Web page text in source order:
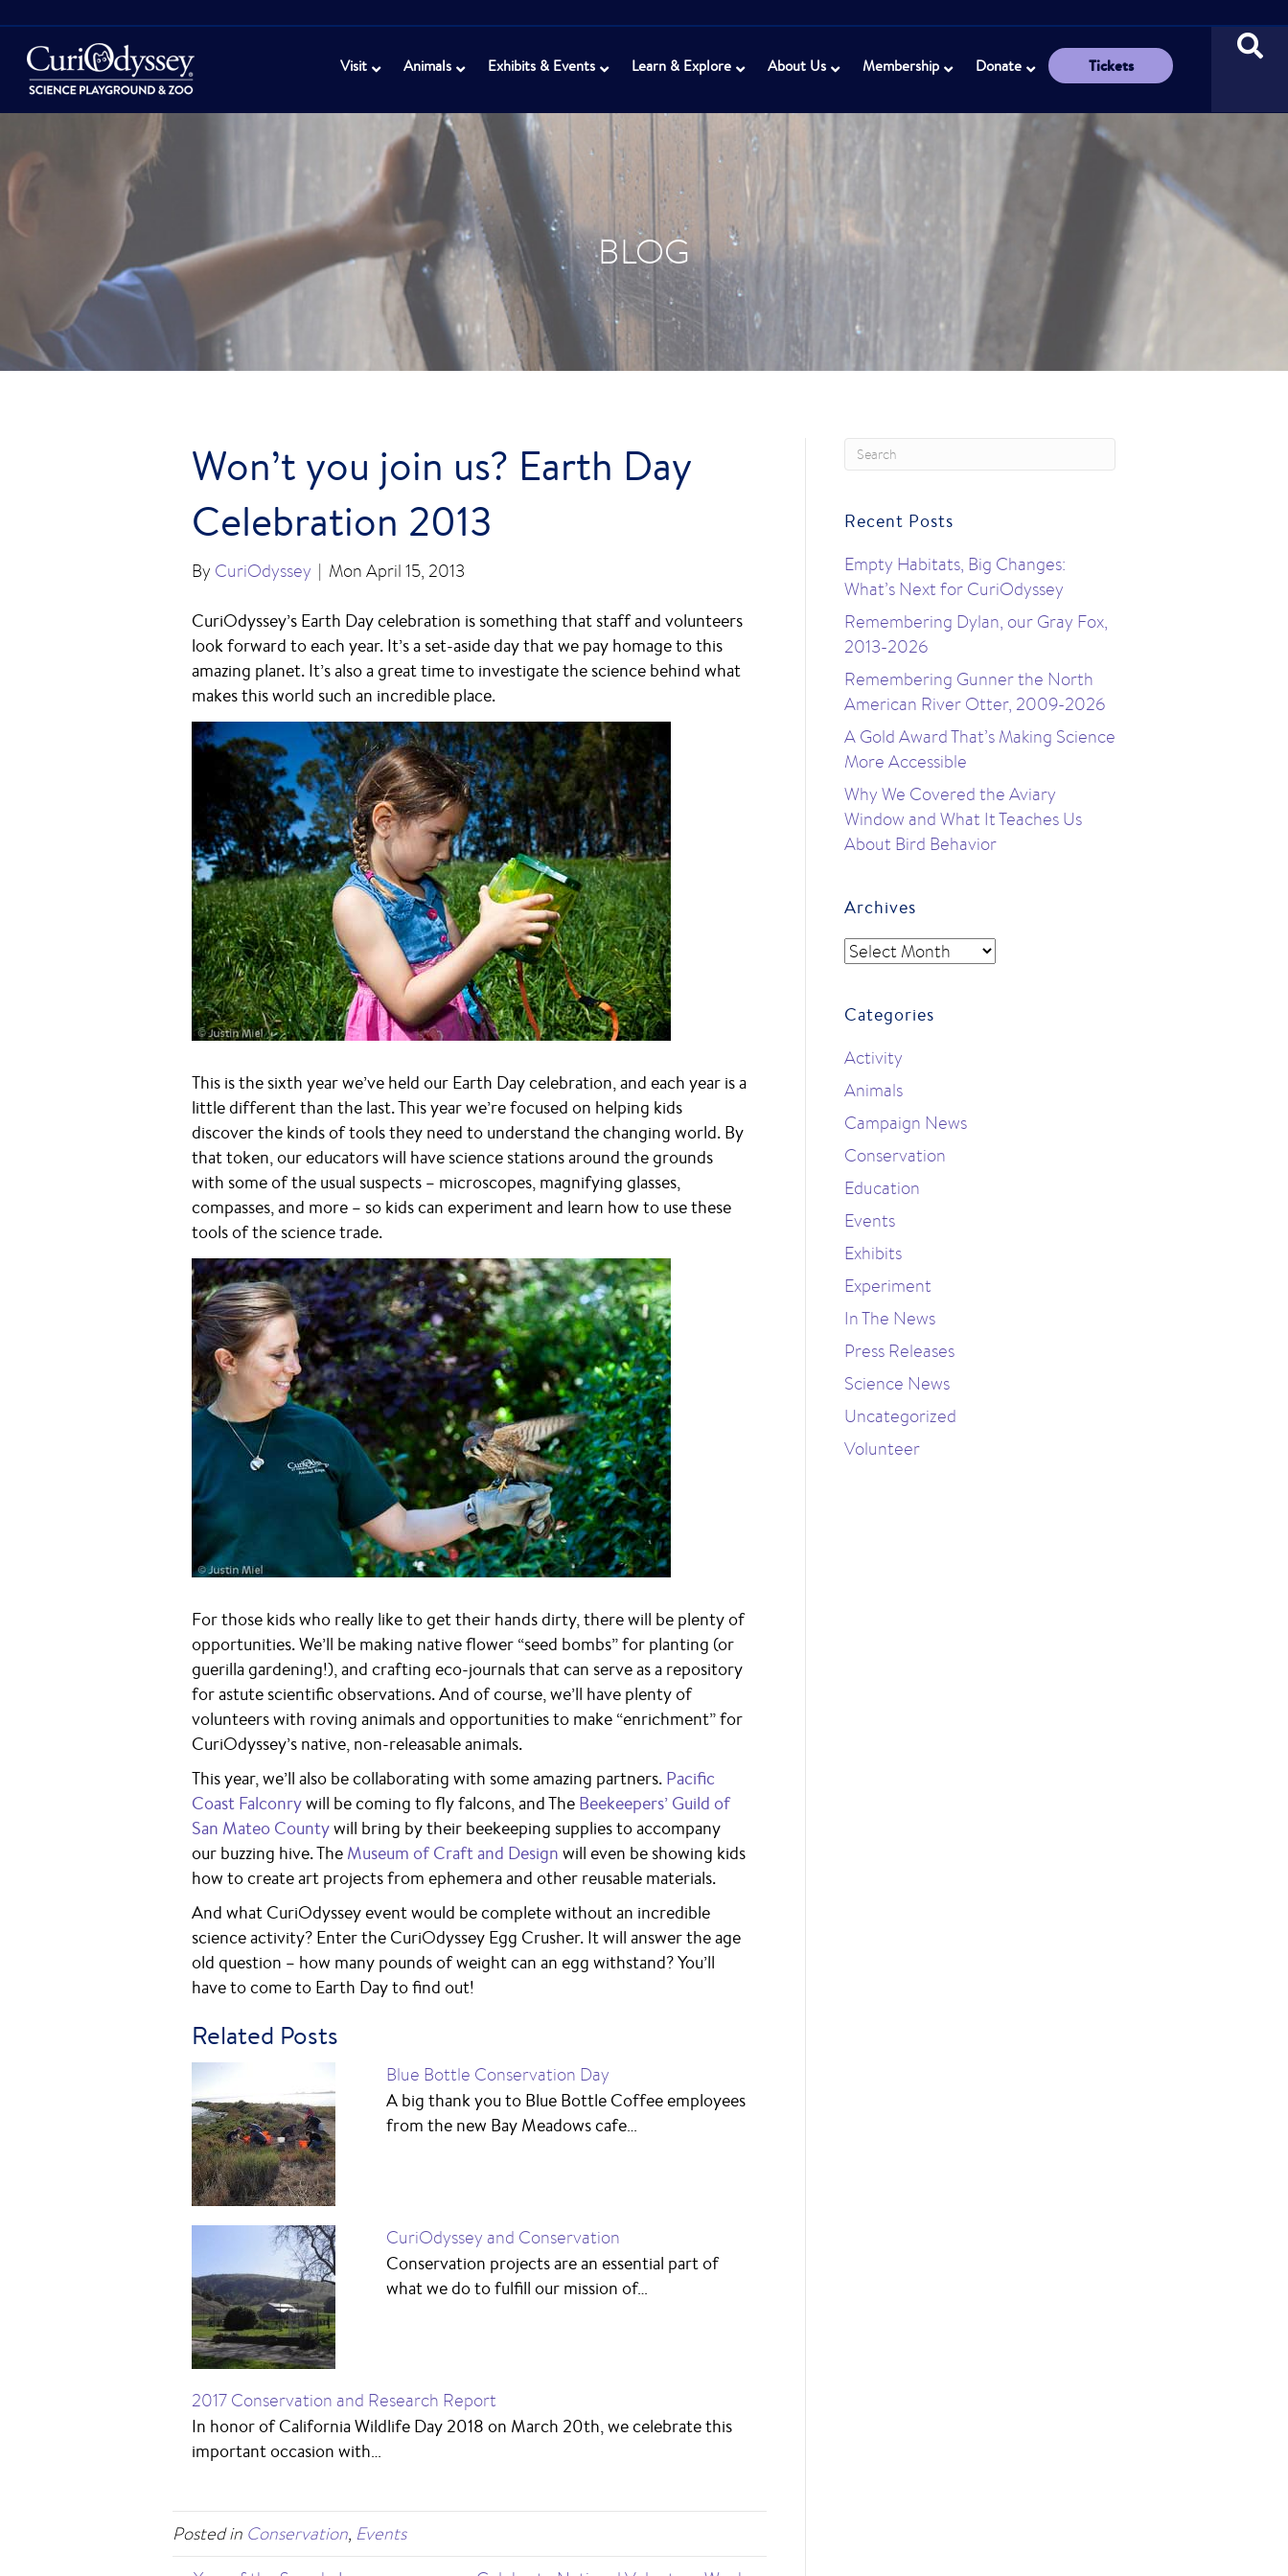
Visit Animals Exhibits & Events Learn & Explore About Us Membership Donate Tickets
BLOG
Won’t you join us? Earth Day
Celebration 2013
By CuriOdyssey | Mon April 15, 2013
CuriOdyssey’s Earth Day celebration is something that staff and volunteers
look forward to each year. It’s a set-aside day that we pay homage to this
amazing planet. It’s also a great time to investigate the science behind what
makes this world such an incredible place.
This is the sixth year we’ve held our Earth Day celebration, and each year is a
little different than the last. This year we’re focused on helping kids
discover the kinds of tools they need to understand the changing world. By
that token, our educators will have science stations around the grounds
with some of the usual suspects – microscopes, magnifying glasses,
compasses, and more – so kids can experiment and learn how to use these
tools of the science trade.
For those kids who really like to get their hands dirty, there will be plenty of
opportunities. We’ll be making native flower “seed bombs” for planting (or
guerilla gardening!), and crafting eco-journals that can serve as a repository
for astute scientific observations. And of course, we’ll have plenty of
volunteers with roving animals and opportunities to make “enrichment” for
CuriOdyssey’s native, non-releasable animals.
This year, we’ll also be collaborating with some amazing partners. Pacific
Coast Falconrywill be coming to fly falcons, and The Beekeepers’ Guild of
San Mateo Countywill bring by their beekeeping supplies to accompany
our buzzing hive. The Museum of Craft and Design will even be showing kids
how to create art projects from ephemera and other reusable materials.
And what CuriOdyssey event would be complete without an incredible
science activity? Enter the CuriOdyssey Egg Crusher. It will answer the age
old question – how many pounds of weight can an egg withstand? You’ll
have to come to Earth Day to find out!
Related Posts
Blue Bottle Conservation Day
A big thank you to Blue Bottle Coffee employees
from the new Bay Meadows cafe…
CuriOdyssey and Conservation
Conservation projects are an essential part of
what we do to fulfill our mission of…
2017 Conservation and Research Report
In honor of California Wildlife Day 2018 on March 20th, we celebrate this
important occasion with…
Posted in Conservation, Events
Recent Posts
Empty Habitats, Big Changes:
What’s Next for CuriOdyssey
Remembering Dylan, our Gray Fox,
2013-2026
Remembering Gunner the North
American River Otter, 2009-2026
A Gold Award That’s Making Science
More Accessible
Why We Covered the Aviary
Window and What It Teaches Us
About Bird Behavior
Archives
Archives
Categories
Activity
Animals
Campaign News
Conservation
Education
Events
Exhibits
Experiment
In The News
Press Releases
Science News
Uncategorized
Volunteer